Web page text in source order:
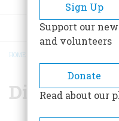
BREADCRUMB
HOME
Dick
Sign Up
Support our
and volunteers
Donate
Read about our